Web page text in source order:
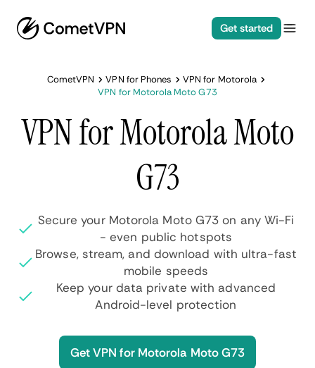
Get started
CometVPN VPN for Phones
VPN for Motorola
VPN for Motorola Moto G73
VPN for Motorola Moto
G73
Secure your Motorola Moto G73 on any Wi-Fi
- even public hotspots
Browse, stream, and download with ultra-fast
mobile speeds
Keep your data private with advanced
Android-level protection
Get VPN for Motorola Moto G73